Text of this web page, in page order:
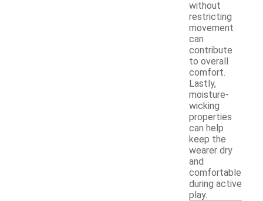
without
restricting
movement
can
contribute
to overall
comfort.
Lastly,
moisture-
wicking
properties
can help
keep the
wearer dry
and
comfortable
during active
play.